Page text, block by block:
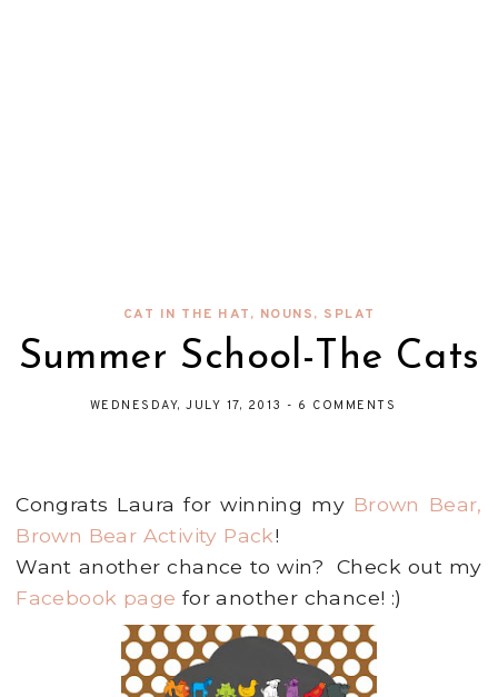
CAT IN THE HAT, NOUNS, SPLAT
Summer School-The Cats
WEDNESDAY, JULY 17, 2013 - 6 COMMENTS
Congrats Laura for winning my Brown Bear,
Brown Bear Activity Pack!
Want another chance to win? Check out my
Facebook page for another chance! :)